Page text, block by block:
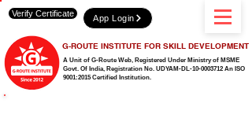
A Unit of G-Route Web, Registered Under Ministry of MSME
Govt. Of India, Registration No. UDYAM-DL-10-0003712 An ISO
9001:2015 Certified Institution.
G-ROUTE INSTITUTE FOR SKILL DEVELOPMENT
Verify Certificate App Login